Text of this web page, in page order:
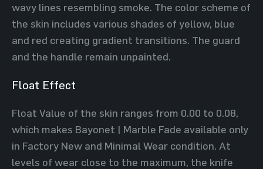
wavy lines resembling smoke. The color scheme of
the skin includes various shades of yellow, blue
and red creating gradient transitions. The guard
and the handle remain unpainted.
Float Effect
Float Value of the skin ranges from 0.00 to 0.08,
which makes Bayonet | Marble Fade available only
in Factory New and Minimal Wear condition. At
levels of wear close to the maximum, the knife